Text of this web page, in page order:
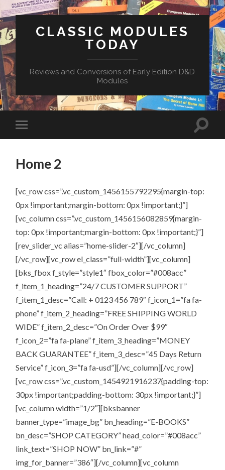
CLASSIC MODULES
TODAY
Reviews and Conversions of Early Edition D&D
Modules
Home 2
[vc_row css=”.vc_custom_1456155792295{margin-top:
0px !important;margin-bottom: 0px !important;}”]
[vc_column css=”.vc_custom_1456156082859{margin-
top: 0px !important;margin-bottom: 0px !important;}”]
[rev_slider_vc alias=”home-slider-2″][/vc_column]
[/vc_row][vc_row el_class=”full-width”][vc_column]
[bks_fbox f_style=”style1″ fbox_color=”#008acc”
f_item_1_heading=”24/7 CUSTOMER SUPPORT”
f_item_1_desc=”Call: + 0123 456 789″ f_icon_1=”fa fa-
phone” f_item_2_heading=”FREE SHIPPING WORLD
WIDE” f_item_2_desc=”On Order Over $99″
f_icon_2=”fa fa-plane” f_item_3_heading=”MONEY
BACK GUARANTEE” f_item_3_desc=”45 Days Return
Service” f_icon_3=”fa fa-usd”][/vc_column][/vc_row]
[vc_row css=”.vc_custom_1454921916237{padding-top:
30px !important;padding-bottom: 30px !important;}”]
[vc_column width=”1/2″][bksbanner
banner_type=”image_bg” bn_heading=”E-BOOKS”
bn_desc=”SHOP CATEGORY” head_color=”#008acc”
link_text=”SHOP NOW” bn_link=”#”
img_for_banner=”386″][/vc_column][vc_column